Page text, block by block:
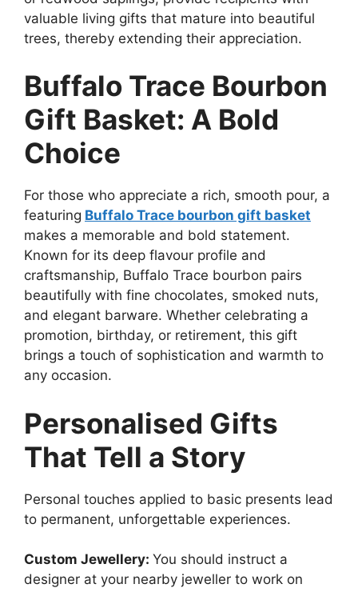
valuable living gifts that mature into beautiful
trees, thereby extending their appreciation.
Buffalo Trace Bourbon
Gift Basket: A Bold
Choice
For those who appreciate a rich, smooth pour, a
featuring Buffalo Trace bourbon gift basket
makes a memorable and bold statement.
Known for its deep flavour profile and
craftsmanship, Buffalo Trace bourbon pairs
beautifully with fine chocolates, smoked nuts,
and elegant barware. Whether celebrating a
promotion, birthday, or retirement, this gift
brings a touch of sophistication and warmth to
any occasion.
Personalised Gifts
That Tell a Story
Personal touches applied to basic presents lead
to permanent, unforgettable experiences.
Custom Jewellery: You should instruct a
designer at your nearby jeweller to work on